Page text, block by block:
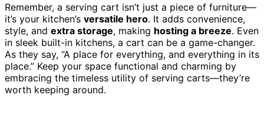
Remember, a serving cart isn’t just a piece of furniture—
it’s your kitchen’s versatile hero. It adds convenience,
style, and extra storage, making hosting a breeze. Even
in sleek built-in kitchens, a cart can be a game-changer.
As they say, “A place for everything, and everything in its
place.” Keep your space functional and charming by
embracing the timeless utility of serving carts—they’re
worth keeping around.